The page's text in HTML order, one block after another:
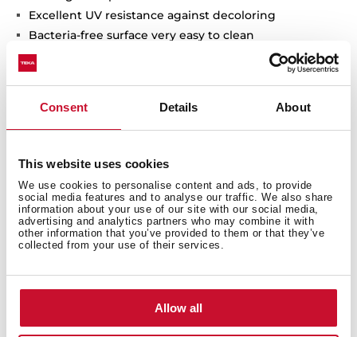
Consent Details About
This website uses cookies
We use cookies to personalise content and ads, to provide
social media features and to analyse our traffic. We also share
information about your use of our site with our social media,
advertising and analytics partners who may combine it with
other information that you’ve provided to them or that they’ve
collected from your use of their services.
Allow all
Excellent UV resistance against decoloring
Bacteria-free surface very easy to clean
Undermount installation
80% quartz and resins
200 mm deep bowls
80 cm base unit